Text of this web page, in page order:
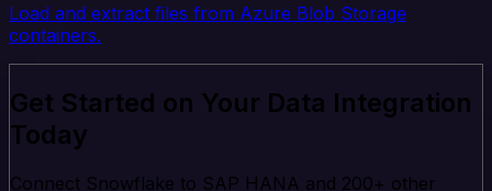
Load and extract files from Azure Blob Storage
containers.
Get Started on Your Data Integration
Today
Connect Snowflake to SAP HANA and 200+ other